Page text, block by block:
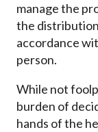
manage the
the
accordance
person.
While not
burden of
hands of the